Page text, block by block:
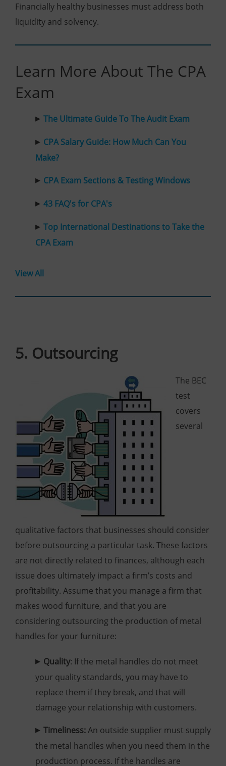
Financially healthy businesses must address both
liquidity and solvency.
Learn More About The CPA
Exam
The Ultimate Guide To The Audit Exam
CPA Salary Guide: How Much Can You
Make?
CPA Exam Sections & Testing Windows
43 FAQ's for CPA's
Top International Destinations to Take the
CPA Exam
View All
5. Outsourcing
The BEC
test
covers
several
qualitative factors that businesses should consider
before outsourcing a particular task. These factors
are not directly related to finances, although each
issue does ultimately impact a firm’s costs and
profitability. Assume that you manage a firm that
makes wood furniture, and that you are
considering outsourcing the production of metal
handles for your furniture:
Quality: If the metal handles do not meet
your quality standards, you may have to
replace them if they break, and that will
damage your relationship with customers.
Timeliness:An outside supplier must supply
the metal handles when you need them in the
production process. If the handles are